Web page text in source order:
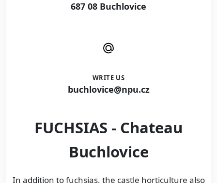
687 08 Buchlovice
WRITE US
buchlovice@npu.cz
FUCHSIAS - Chateau
Buchlovice
In addition to fuchsias, the castle horticulture also